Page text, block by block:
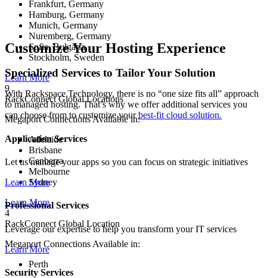
Frankfurt, Germany
Hamburg, Germany
Munich, Germany
Nuremberg, Germany
Sofia, Bulgaria
Stockholm, Sweden
Learn More
9
RackConnect Global Locations
Megaport Connections Available in:
Adelaide
Brisbane
Canberra
Melbourne
Sydney
Learn More
4
RackConnect Global Location
Megaport Connections Available in:
Perth
Customize Your Hosting Experience
Specialized Services to Tailor Your Solution
With Rackspace Technology, there is no “one size fits all” approach
to managed hosting. That’s why we offer additional services you
can choose from to customize yourbest-fit cloud solution.
Application Services
Let us manage your apps so you can focus on strategic initiatives
Learn More
Professional Services
Leverage our expertise to help you transform your IT services
Learn More
Security Services